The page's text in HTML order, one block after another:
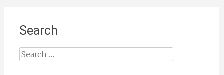
Search
Search